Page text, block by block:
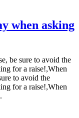
when asking
be sure to avoid the
for a raise!,When
to avoid the
for a raise!,When